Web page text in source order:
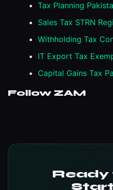
Tax Planning
Sales Tax STRN
Withholding Tax
IT Export Tax
Capital Gains Tax
Follow ZAM
Ready